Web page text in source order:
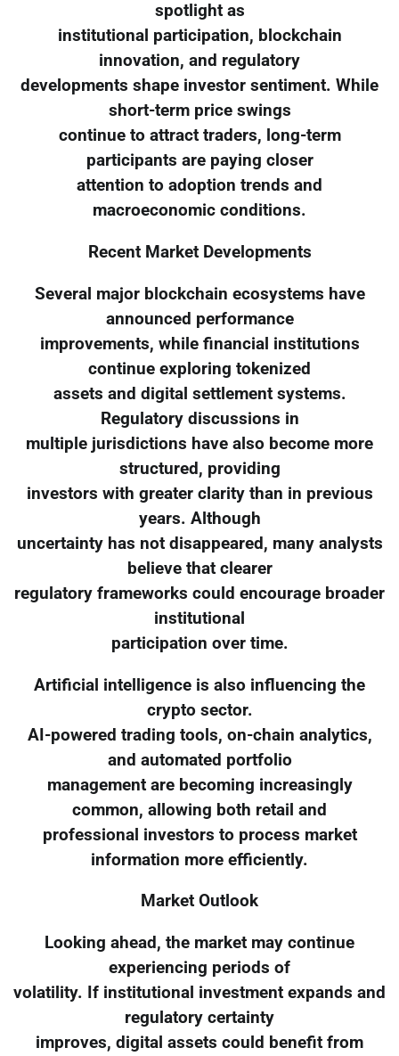
spotlight as
institutional participation, blockchain
innovation, and regulatory
developments shape investor sentiment. While
short-term price swings
continue to attract traders, long-term
participants are paying closer
attention to adoption trends and
macroeconomic conditions.
Recent Market Developments
Several major blockchain ecosystems have
announced performance
improvements, while financial institutions
continue exploring tokenized
assets and digital settlement systems.
Regulatory discussions in
multiple jurisdictions have also become more
structured, providing
investors with greater clarity than in previous
years. Although
uncertainty has not disappeared, many analysts
believe that clearer
regulatory frameworks could encourage broader
institutional
participation over time.
Artificial intelligence is also influencing the
crypto sector.
AI-powered trading tools, on-chain analytics,
and automated portfolio
management are becoming increasingly
common, allowing both retail and
professional investors to process market
information more efficiently.
Market Outlook
Looking ahead, the market may continue
experiencing periods of
volatility. If institutional investment expands and
regulatory certainty
improves, digital assets could benefit from